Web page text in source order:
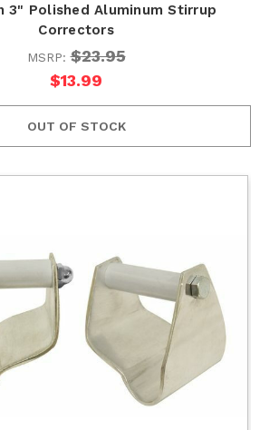
3" Polished Aluminum Stirrup
Correctors
MSRP:$23.95
$13.99
OUT OF STOCK